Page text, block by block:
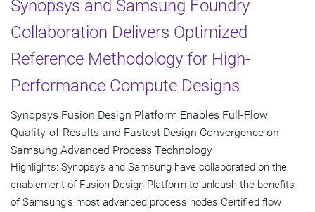
Synopsys and Samsung Foundry
Collaboration Delivers Optimized
Reference Methodology for High-
Performance Compute Designs
Synopsys Fusion Design Platform Enables Full-Flow
Quality-of-Results and Fastest Design Convergence on
Samsung Advanced Process Technology
Highlights: Synopsys and Samsung have collaborated on the
enablement of Fusion Design Platform to unleash the benefits
of Samsung's most advanced process nodes Certified flow